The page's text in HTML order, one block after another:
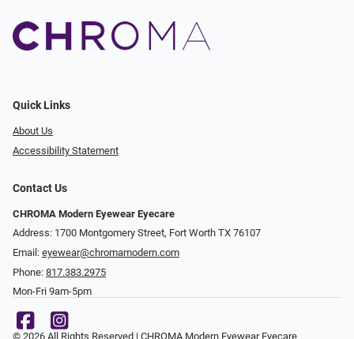
Quick Links
About Us
Accessibility Statement
Contact Us
CHROMA Modern Eyewear Eyecare
Address: 1700 Montgomery Street, Fort Worth TX 76107
Email: eyewear@chromamodern.com
Phone: 817.383.2975
Mon-Fri 9am-5pm
© 2026 All Rights Reserved | CHROMA Modern Eyewear Eyecare